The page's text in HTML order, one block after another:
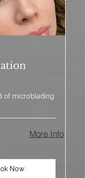
of microblading
Now
More Info